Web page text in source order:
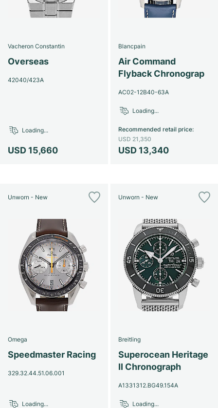
Vacheron Constantin
Overseas
42040/423A
USD 15,660
Loading...
Blancpain
Air Command
Flyback Chronograp
AC02-12B40-63A
USD 13,340
Recommended retail price:
USD 21,350
Loading...
Unworn - New
Omega
Speedmaster Racing
329.32.44.51.06.001
Loading...
Unworn - New
Breitling
Superocean Heritage
II Chronograph
A1331312.BG49.154A
Loading...